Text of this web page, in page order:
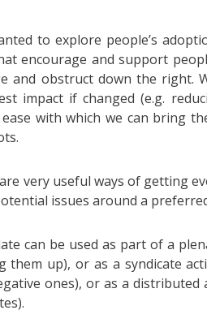
to explore people’s
encourage and support
and obstruct down the right.
impact if changed (e.g.
with which we can bring
very useful ways of getting
issues around a
can be used as part of a
them up), or as a syndicate
ones), or as a